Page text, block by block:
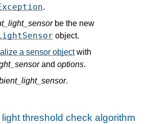
.
be the new
object.
a sensor objectwith
and options.
.
threshold check algorithm